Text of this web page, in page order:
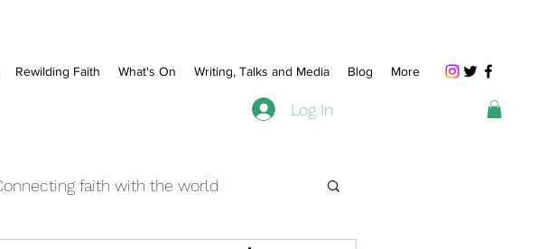
Rewilding Faith What's On Writing, Talks and Media Blog More
Log In
faith with the world